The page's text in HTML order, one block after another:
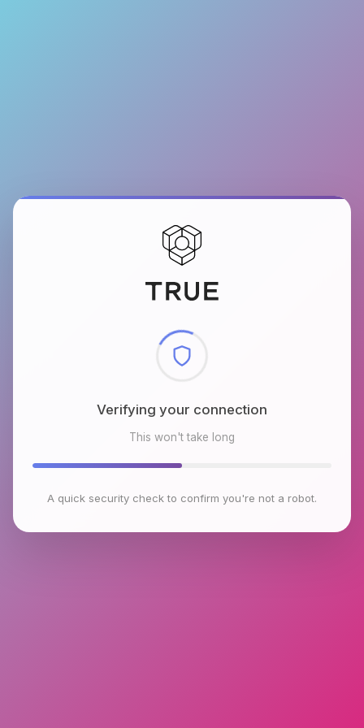
Checking browser environment
This won't take long
A quick security check to confirm you're not a robot.